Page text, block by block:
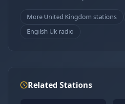
More United Kingdom stations
Engilsh Uk radio
Related Stations